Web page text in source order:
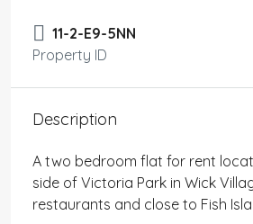
11-2-E9-5NN
Property ID
Description
A two bedroom flat for rent
side of Victoria Park in Wick
restaurants and close to Fish